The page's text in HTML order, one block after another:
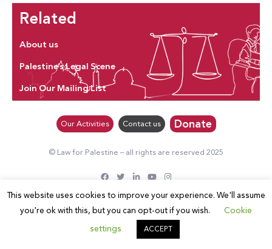
Related
About us
Palestine’s Legal Scene
Join Our Mailing List
Our Activities Contact us Donate
© Law for Palestine – all rights are reserved 2025
This website uses cookies to improve your experience. We'll assume
you're ok with this, but you can opt-out if you wish.
Cookie
settings
ACCEPT